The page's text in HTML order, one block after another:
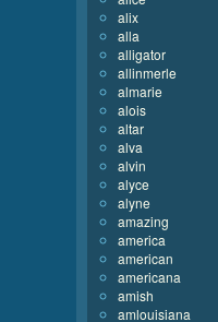
alix
alla
alligator
allinmerle
almarie
alois
altar
alva
alvin
alyce
alyne
amazing
america
american
americana
amish
amlouisiana